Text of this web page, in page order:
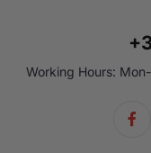
Working Hours: